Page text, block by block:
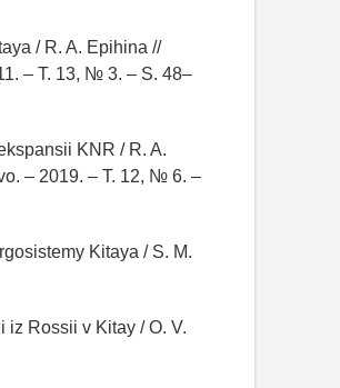
/ R. A. Epihina //
– T. 13, № 3. – S. 48–
KNR / R. A.
– 2019. – T. 12, № 6. –
Kitaya / S. M.
iz Rossii v Kitay / O. V.